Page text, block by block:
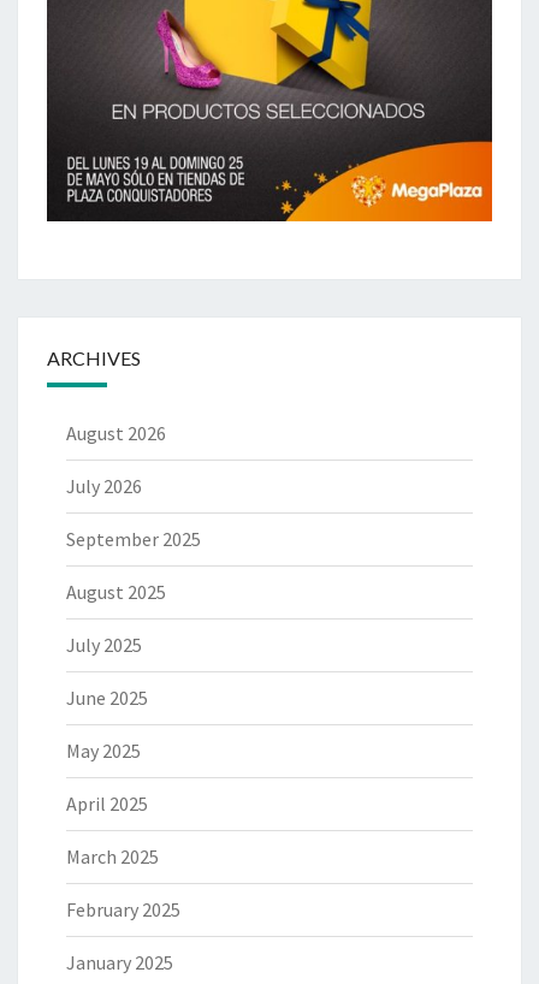
ARCHIVES
August 2026
July 2026
September 2025
August 2025
July 2025
June 2025
May 2025
April 2025
March 2025
February 2025
January 2025